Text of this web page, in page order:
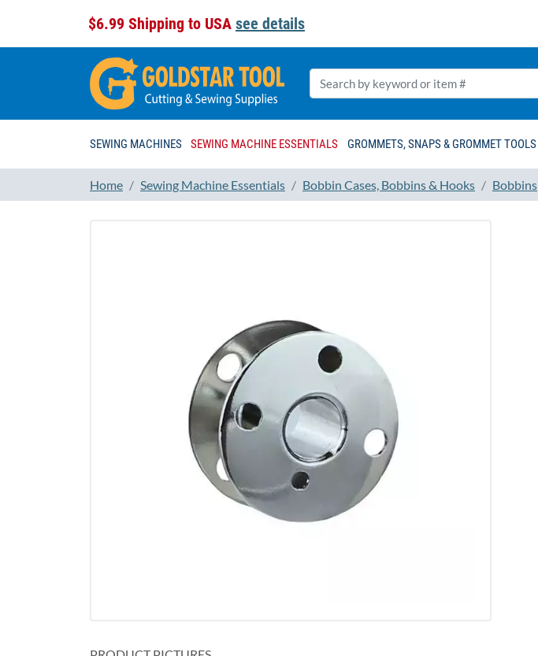
$6.99 Shipping to USA see details
SEWING MACHINES SEWING MACHINE ESSENTIALS GROMMETS, SNAPS & GROMMET TOOLS
Home Sewing Machine Essentials Bobbin Cases, Bobbins & Hooks Bobbins